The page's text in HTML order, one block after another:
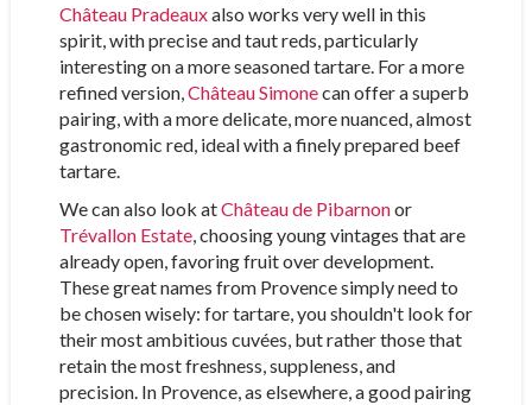
Château Pradeauxalso works very well in this
spirit, with precise and taut reds, particularly
interesting on a more seasoned tartare. For a more
refined version,Château Simonecan offer a superb
pairing, with a more delicate, more nuanced, almost
gastronomic red, ideal with a finely prepared beef
tartare.
We can also look atChâteau de Pibarnonor
Trévallon Estate, choosing young vintages that are
already open, favoring fruit over development.
These great names from Provence simply need to
be chosen wisely: for tartare, you shouldn't look for
their most ambitious cuvées, but rather those that
retain the most freshness, suppleness, and
precision. In Provence, as elsewhere, a good pairing